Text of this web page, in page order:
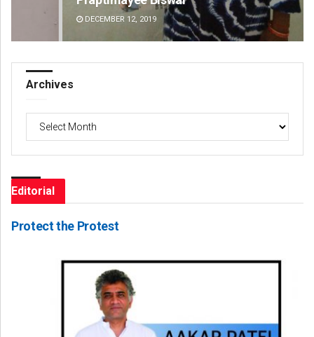
DECEMBER 12, 2019
Archives
Editorial
Protect the Protest